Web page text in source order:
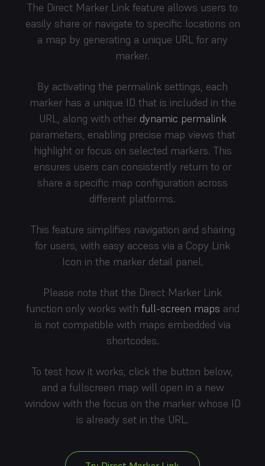
The Direct Marker Link feature allows users to
easily share or navigate to specific locations on
a map by generating a unique URL for any
marker.
By activating the permalink settings, each
marker has a unique ID that is included in the
URL, along with other dynamic permalink
parameters, enabling precise map views that
highlight or focus on selected markers. This
ensures users can consistently return to or
share a specific map configuration across
different platforms.
This feature simplifies navigation and sharing
for users, with easy access via a Copy Link
Icon in the marker detail panel.
Please note that the Direct Marker Link
function only works with full-screen maps and
is not compatible with maps embedded via
shortcodes.
To test how it works, click the button below,
and a fullscreen map will open in a new
window with the focus on the marker whose ID
is already set in the URL.